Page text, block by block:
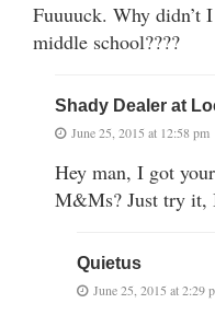
Fuuuuck. Why didn’t
middle school????
Shady Dealer at
June 25, 2015 at 12:58 pm
Hey man, I got
M&Ms? Just try it,
Quietus
June 25, 2015 at 2:29